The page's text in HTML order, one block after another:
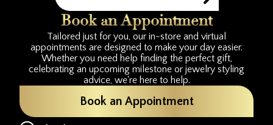
Book an Appointment
Tailored just for you, our in-store and virtual
appointments are designed to make your day easier.
Whether you need help finding the perfect gift,
celebrating an upcoming milestone or jewelry styling
advice, we're here to help.
Book an Appointment